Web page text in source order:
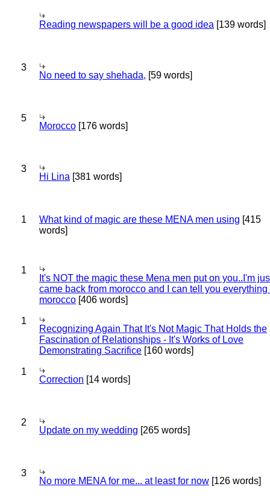
Reading newspapers will be a good idea [139 words]
3
No need to say shehada, [59 words]
5
Morocco [176 words]
3
Hi Lina [381 words]
1 What kind of magic are these MENA men using [415
words]
1
It's NOT the magic these Mena men put on you..I'm
came back from morocco and I can tell you everything
morocco [406 words]
1
Recognizing Again That It's Not Magic That Holds the
Fascination of Relationships - It's Works of Love
Demonstrating Sacrifice [160 words]
1
Correction [14 words]
2
Update on my wedding [265 words]
3
No more MENA for me... at least for now [126 words]